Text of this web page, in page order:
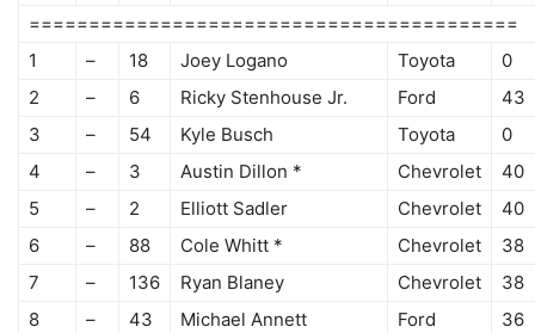
=========================================
1
– 18 Joey Logano Toyota
0
2
– 6 Ricky Stenhouse Jr. Ford
43
3
– 54 Kyle Busch Toyota
0
4
– 3 Austin Dillon * Chevrolet
40
5
– 2 Elliott Sadler Chevrolet
40
6
– 88 Cole Whitt * Chevrolet
38
7
– 136 Ryan Blaney Chevrolet
38
8
– 43 Michael Annett Ford
36